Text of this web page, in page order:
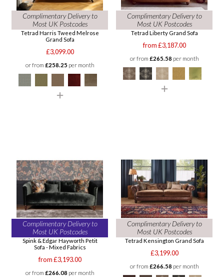
Complimentary Delivery to
Most UK Postcodes
Tetrad Harris Tweed Melrose
Grand Sofa
£3,099.00
or from £258.25 per month
Complimentary Delivery to
Most UK Postcodes
Tetrad Liberty Grand Sofa
from £3,187.00
or from £265.58per month
Complimentary Delivery to
Most UK Postcodes
Spink & Edgar Hayworth Petit
Sofa - Mixed Fabrics
from £3,193.00
or from £266.08per month
Complimentary Delivery to
Most UK Postcodes
Tetrad Kensington Grand Sofa
£3,199.00
or from £266.58per month